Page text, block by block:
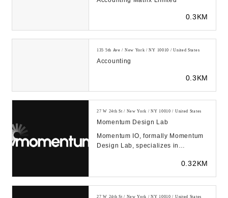
0.3KM
135 5th Ave / New York / NY 10010 / United States
Accounting
0.3KM
27 W 24th St / New York / NY 10010 / United States
Momentum Design Lab
Momentum IO, formally Momentum
Design Lab, specializes in
0.32KM
27 W 24th St / New York / NY 10010 / United States